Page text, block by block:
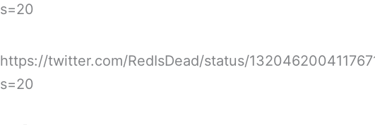
s=20
https://twitter.com/RedIsDead/status/
s=20